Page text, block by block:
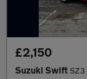
£2,150
Suzuki Swift SZ3